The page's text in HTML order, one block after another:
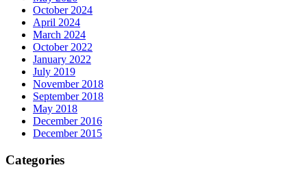
October 2024
April 2024
March 2024
October 2022
January 2022
July 2019
November 2018
September 2018
May 2018
December 2016
December 2015
Categories